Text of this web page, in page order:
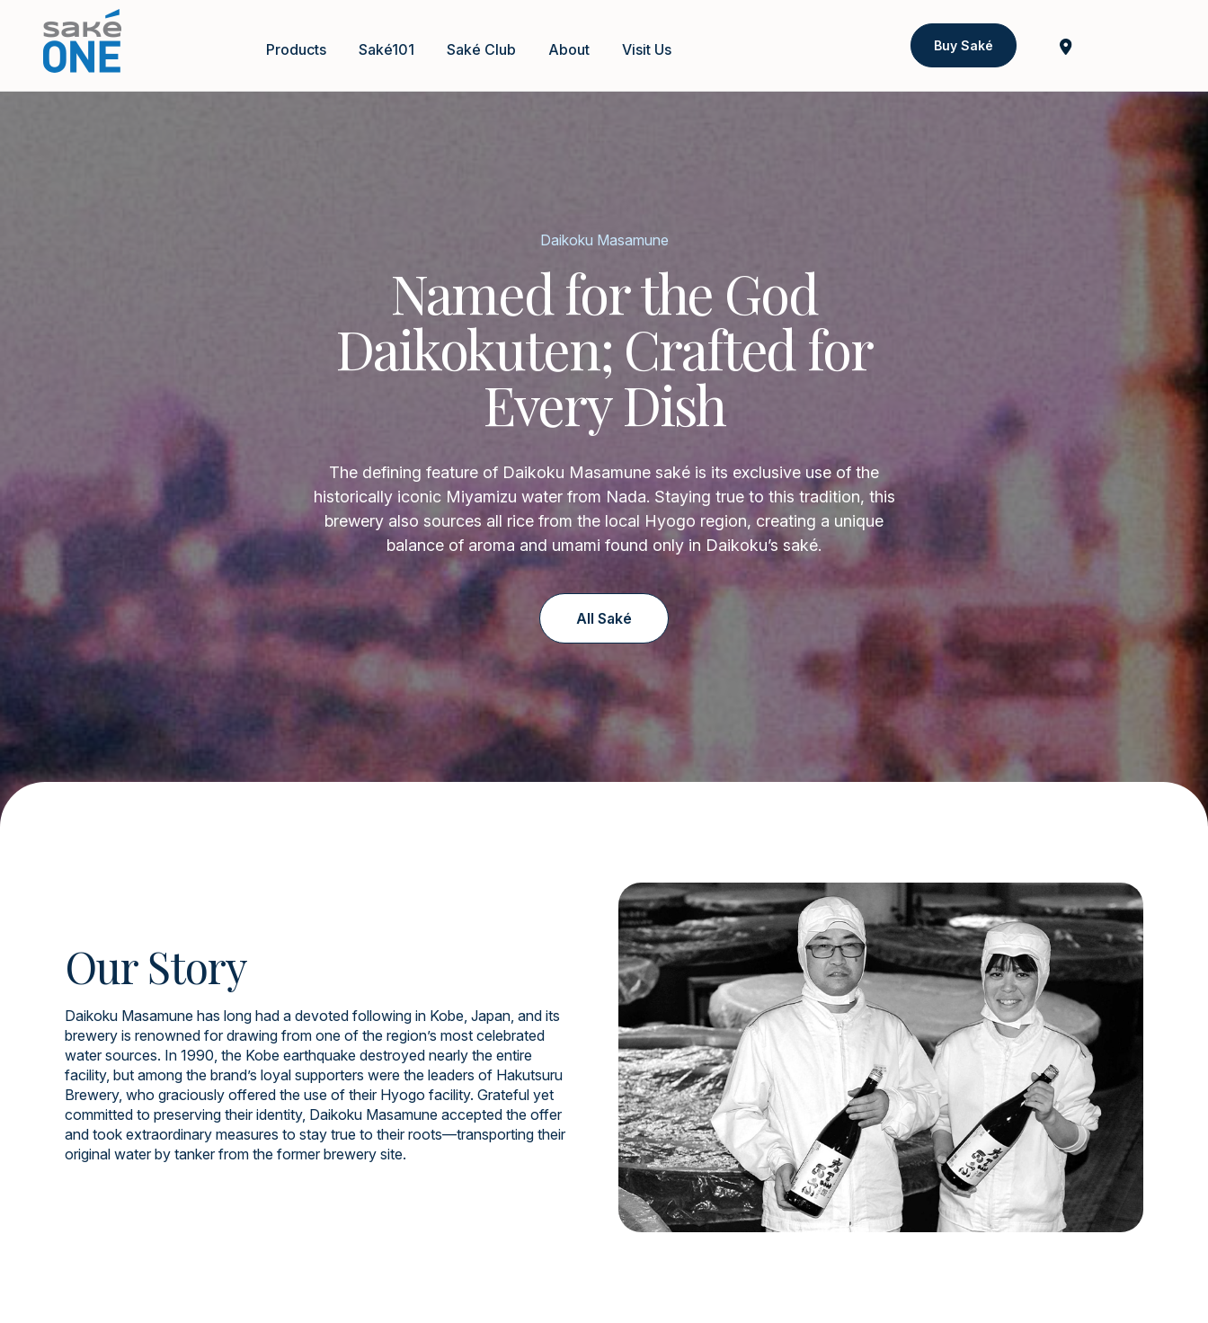
Products Saké101 Saké Club About Visit Us Buy Saké
Daikoku Masamune
Named for the God
Daikokuten; Crafted for
Every Dish
The defining feature of Daikoku Masamune saké is its exclusive use of the
historically iconic Miyamizu water from Nada. Staying true to this tradition, this
brewery also sources all rice from the local Hyogo region, creating a unique
balance of aroma and umami found only in Daikoku’s saké.
All Saké
Our Story
Daikoku Masamune has long had a devoted following in Kobe, Japan, and its
brewery is renowned for drawing from one of the region’s most celebrated
water sources. In 1990, the Kobe earthquake destroyed nearly the entire
facility, but among the brand’s loyal supporters were the leaders of Hakutsuru
Brewery, who graciously offered the use of their Hyogo facility. Grateful yet
committed to preserving their identity, Daikoku Masamune accepted the offer
and took extraordinary measures to stay true to their roots—transporting their
original water by tanker from the former brewery site.